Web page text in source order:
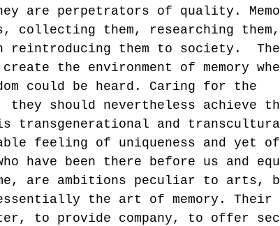
are perpetrators of quality.
collecting them, researching them,
reintroducing them to society.
the environment of memory
could be heard. Caring for the
should nevertheless achieve
transgenerational and
feeling of uniqueness and yet of
have been there before us and
are ambitions peculiar to arts,
essentially the art of memory. Their
to provide company, to offer